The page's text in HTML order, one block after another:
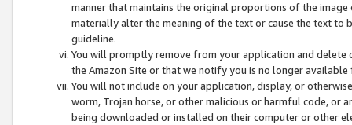
manner that maintains the original proportions of the
materially alter the meaning of the text or cause the text
guideline.
You will promptly remove from your application and
the Amazon Site or that we notify you is no longer available
You will not include on your application, display, or
worm, Trojan horse, or other malicious or harmful code, or
being downloaded or installed on their computer or other